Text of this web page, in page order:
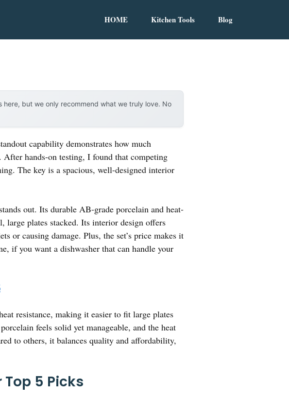
HOME Kitchen Tools Blog
but we only recommend what we truly love. No
capability demonstrates how much
hands-on testing, I found that competing
The key is a spacious, well-designed interior
stands out. Its durable AB-grade porcelain and heat-
large plates stacked. Its interior design offers
or causing damage. Plus, the set’s price makes it
if you want a dishwasher that can handle your
resistance, making it easier to fit large plates
feels solid yet manageable, and the heat
to others, it balances quality and affordability,
Top 5 Picks